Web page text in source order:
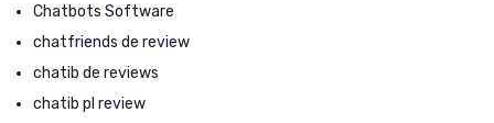
Chatbots Software
chatfriends de review
chatib de reviews
chatib pl review